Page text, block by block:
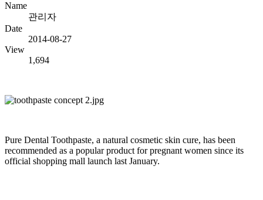
Name
관리자
Date
2014-08-27
View
1,694
Pure Dental Toothpaste, a natural cosmetic skin cure, has been
recommended as a popular product for pregnant women since its
official shopping mall launch last January.